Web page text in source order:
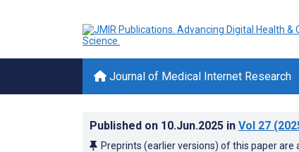
Journal of Medical Internet Research
Published on 10.Jun.2025 in Vol 27
Preprints (earlier versions) of this paper are